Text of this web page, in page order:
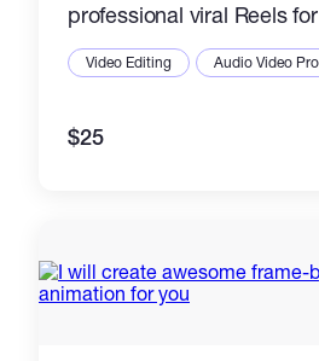
professional viral Reels
Video Editing Audio Video
$25